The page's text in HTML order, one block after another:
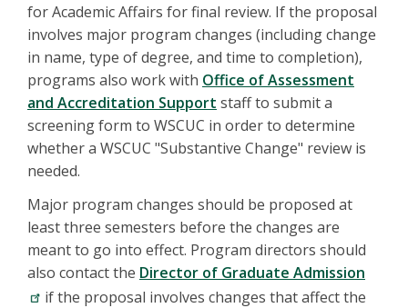
for Academic Affairs for final review. If the proposal
involves major program changes (including change
in name, type of degree, and time to completion),
programs also work with Office of Assessment
and Accreditation Support staff to submit a
screening form to WSCUC in order to determine
whether a WSCUC "Substantive Change" review is
needed.
Major program changes should be proposed at
least three semesters before the changes are
meant to go into effect. Program directors should
also contact the Director of Graduate Admission
if the proposal involves changes that affect the